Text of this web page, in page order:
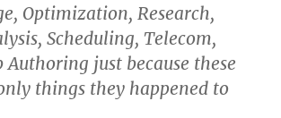
Optimization, Research,
Scheduling, Telecom,
Authoring just because these
things they happened to